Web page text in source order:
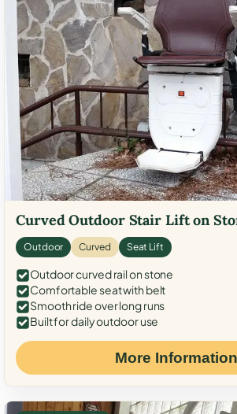
Curved Outdoor Stair Lift on
Outdoor Curved Seat Lift
Outdoor curved rail on stone
Comfortable seat with belt
Smooth ride over long runs
Built for daily outdoor use
More Information